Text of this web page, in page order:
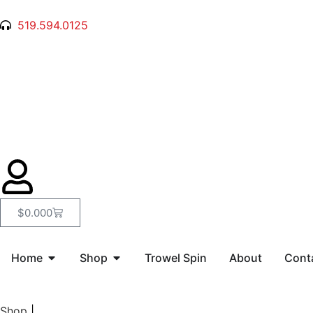
519.594.0125
$0.000
Home Shop Trowel Spin About